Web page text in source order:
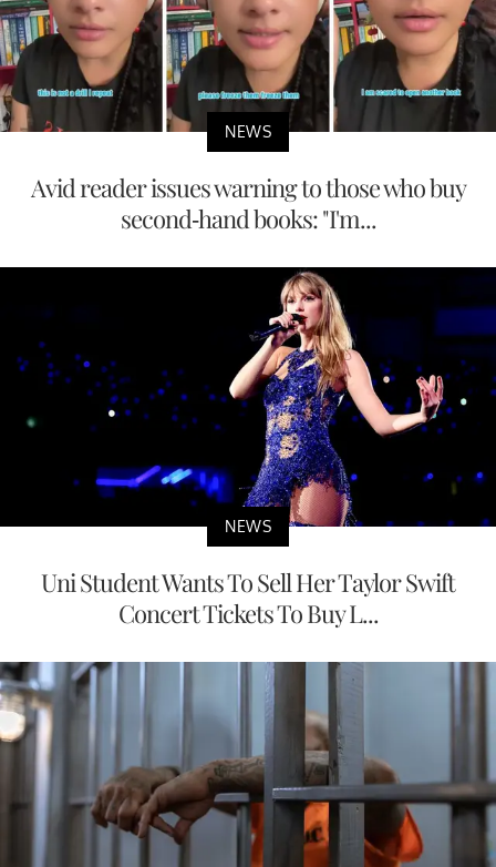
NEWS
Avid reader issues warning to those who buy
second-hand books: "I'm...
NEWS
Uni Student Wants To Sell Her Taylor Swift
Concert Tickets To Buy L...